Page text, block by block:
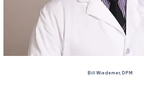
Bill Wiedemer, DPM